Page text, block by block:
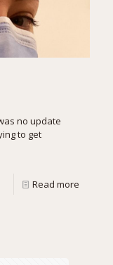
no update
to get
Read more